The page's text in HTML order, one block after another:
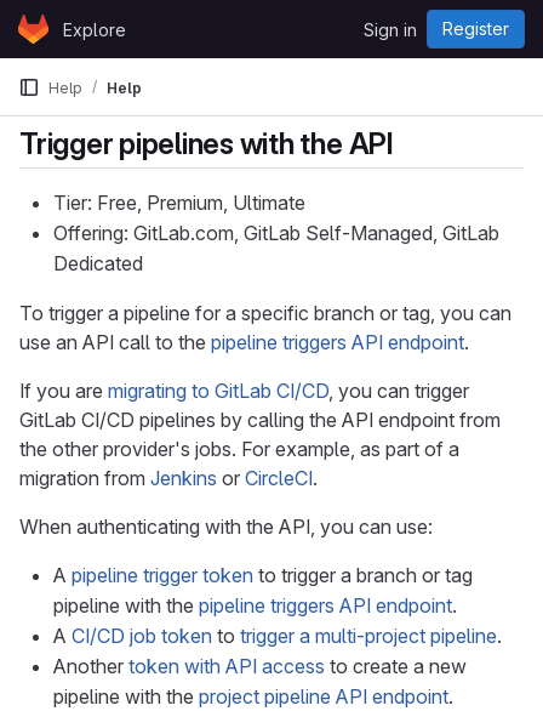
Skip to content
GitLabExplore Sign in Register
Help Help
Trigger pipelines with the API
Tier: Free, Premium, Ultimate
Offering: GitLab.com, GitLab Self-Managed, GitLab
Dedicated
To trigger a pipeline for a specific branch or tag, you can
use an API call to the pipeline triggers API endpoint.
If you are migrating to GitLab CI/CD, you can trigger
GitLab CI/CD pipelines by calling the API endpoint from
the other provider's jobs. For example, as part of a
migration from Jenkins or CircleCI.
When authenticating with the API, you can use:
A pipeline trigger token to trigger a branch or tag
pipeline with the pipeline triggers API endpoint.
A CI/CD job token to trigger a multi-project pipeline.
Another token with API access to create a new
pipeline with the project pipeline API endpoint.